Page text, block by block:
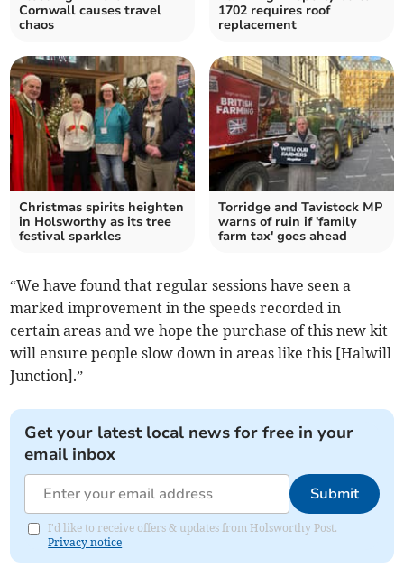
Cornwall causes travel
chaos
1702 requires roof
replacement
Christmas spirits heighten
in Holsworthy as its tree
festival sparkles
Torridge and Tavistock MP
warns of ruin if 'family
farm tax' goes ahead
“We have found that regular sessions have seen a
marked improvement in the speeds recorded in
certain areas and we hope the purchase of this new kit
will ensure people slow down in areas like this [Halwill
Junction].”
Get your latest local news for free in your
email inbox
Submit
I'd like to receive offers & updates from Holsworthy Post.
Privacy notice